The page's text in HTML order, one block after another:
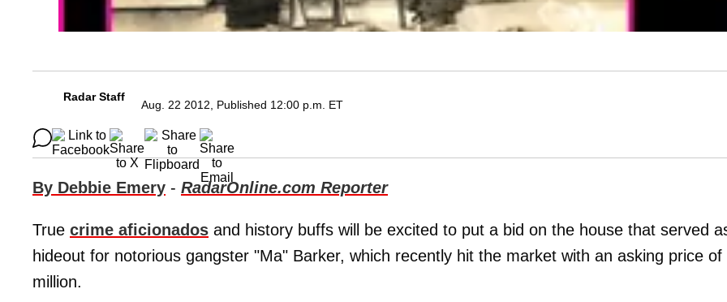
Radar Staff
Aug. 22 2012, Published 12:00 p.m. ET
By Debbie Emery - RadarOnline.com Reporter
True crime aficionados and history buffs will be excited to put a bid on the house that served
hideout for notorious gangster "Ma" Barker, which recently hit the market with an asking price of
million.